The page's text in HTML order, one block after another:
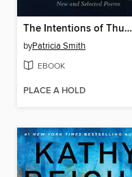
The Intentions of Thunder
byPatricia Smith
EBOOK
PLACE A HOLD